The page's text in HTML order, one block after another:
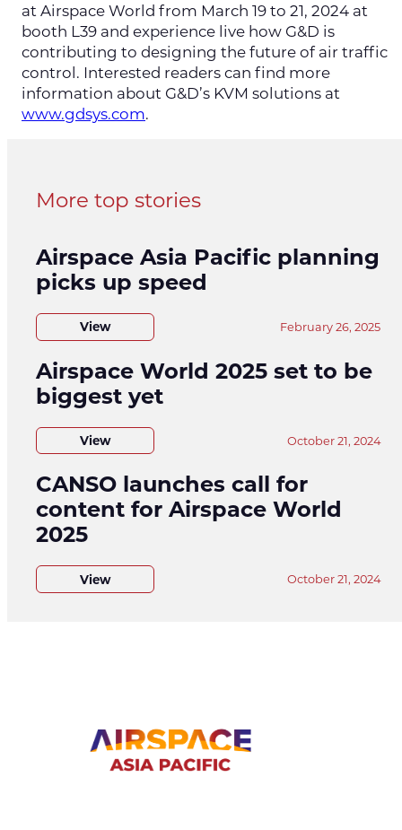
at Airspace World from March 19 to 21, 2024 at
booth L39 and experience live how G&D is
contributing to designing the future of air traffic
control. Interested readers can find more
information about G&D’s KVM solutions at
www.gdsys.com.
More top stories
Airspace Asia Pacific planning
picks up speed
View February 26, 2025
Airspace World 2025 set to be
biggest yet
View October 21, 2024
CANSO launches call for
content for Airspace World
2025
View October 21, 2024